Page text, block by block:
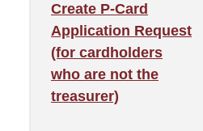
Create P-Card
Application Request
(for cardholders
who are not the
treasurer)